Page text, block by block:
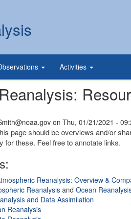
Activities
on Thu, 01/21/2021 -
page should be overviews and/or
for these. Feel free to annotate links.
Reanalysis: Overview &
Reanalysisand Ocean
and Data Assimilation
Reanalysis